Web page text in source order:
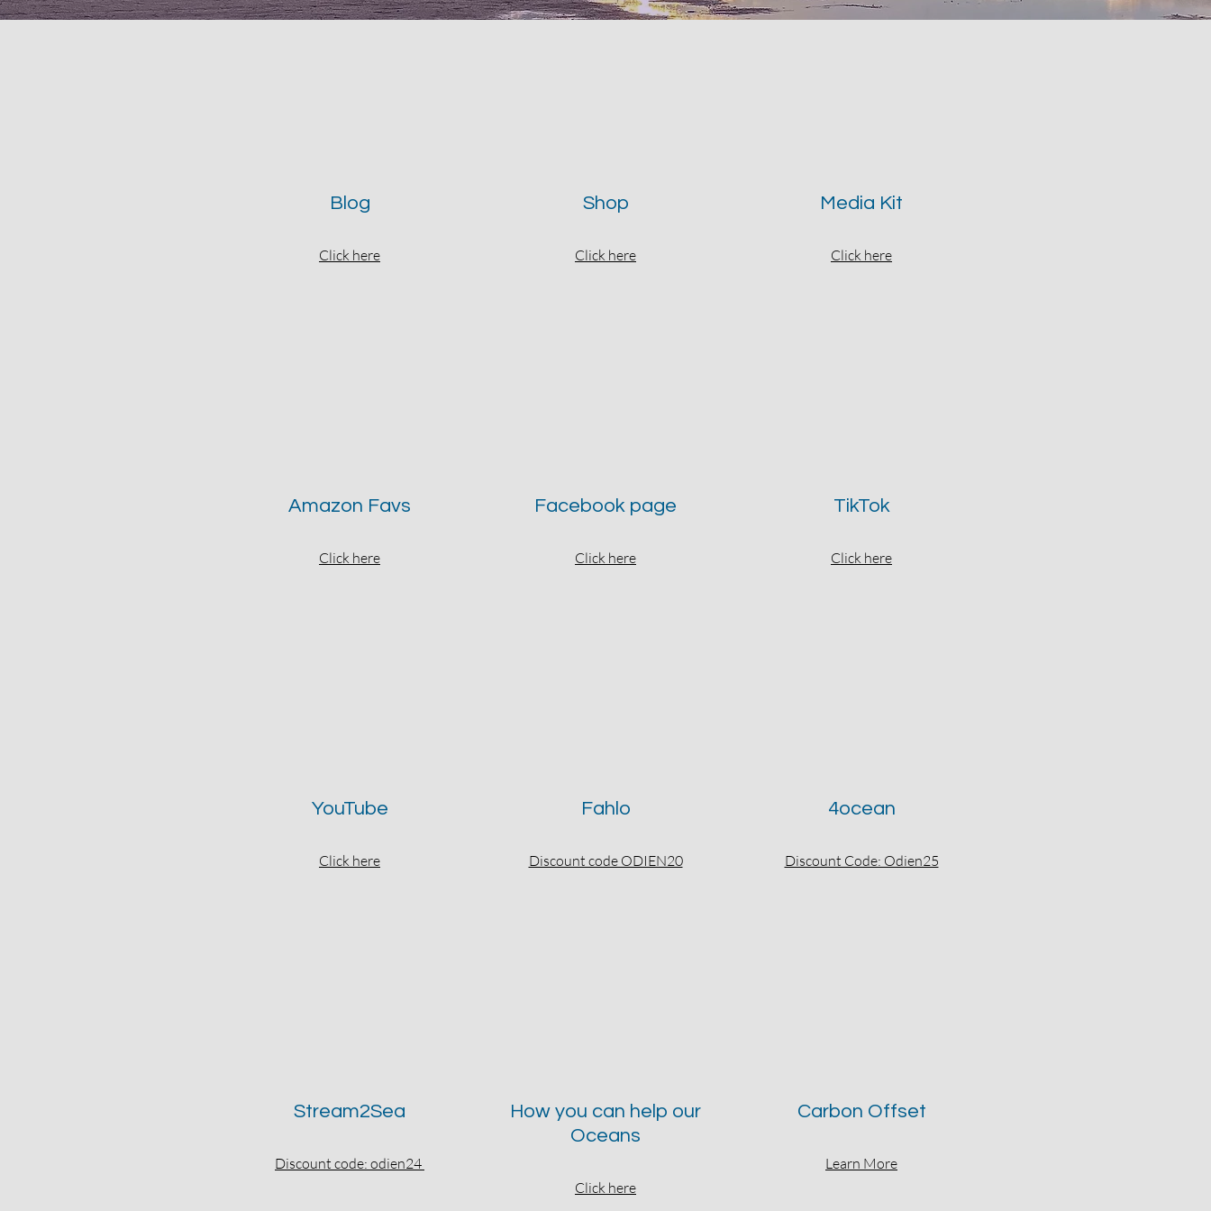
Blog
Click here
Amazon Favs
Click here
YouTube
Click here
Stream2Sea
Discount code: odien24
Shop
Click here
Facebook page
Click here
Fahlo
Discount code ODIEN20
How you can help our
Oceans
Click here
Media Kit
Click here
TikTok
Click here
4ocean
Discount Code: Odien25
Carbon Offset
Learn More